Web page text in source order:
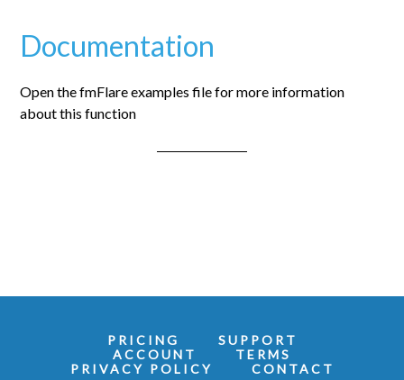
Documentation
Open the fmFlare examples file for more information
about this function
PRICING
SUPPORT
ACCOUNT
TERMS
PRIVACY POLICY
CONTACT